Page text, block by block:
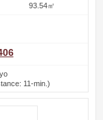
93.54㎡
11-min.)